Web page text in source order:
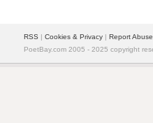
RSS | Cookies & Privacy | Report Abuse
PoetBay.com 2005 - 2025 copyright